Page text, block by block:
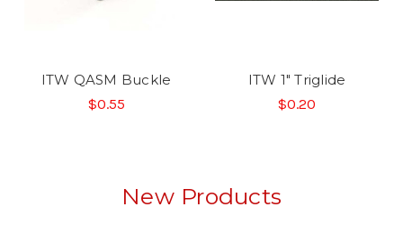
ITW QASM Buckle
$0.55
ITW 1" Triglide
$0.20
New Products